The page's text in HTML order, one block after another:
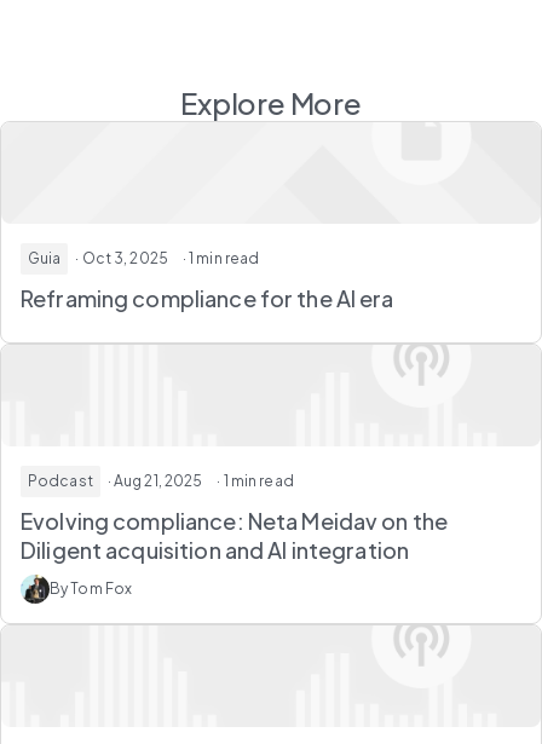
Explore More
Guia · Oct 3, 2025 · 1 min read
Reframing compliance for the AI era
Podcast · Aug 21, 2025 · 1 min read
Evolving compliance: Neta Meidav on the
Diligent acquisition and AI integration
By Tom Fox